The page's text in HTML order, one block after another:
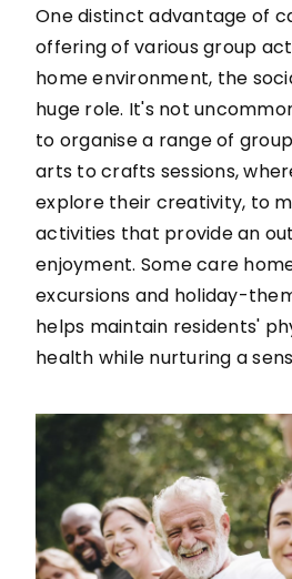
One distinct advantage of
offering of various group
home environment, the
huge role. It's not
to organise a range of
arts to crafts sessions,
explore their creativity, to
activities that provide an
enjoyment. Some care
excursions and holiday-
helps maintain residents'
health while nurturing a